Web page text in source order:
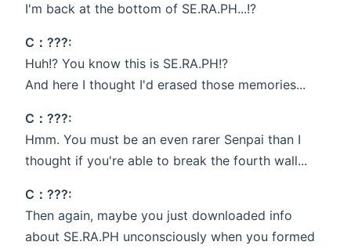
I'm back at the bottom of SE.RA.PH...!?
C：???:
Huh!? You know this is SE.RA.PH!?
And here I thought I'd erased those memories...
C：???:
Hmm. You must be an even rarer Senpai than I
thought if you're able to break the fourth wall...
C：???:
Then again, maybe you just downloaded info
about SE.RA.PH unconsciously when you formed